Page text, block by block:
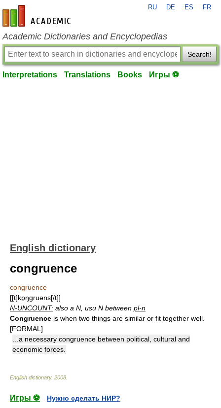
en-academic.com
RU DE ES FR
Academic Dictionaries and Encyclopedias
Search!
Interpretations Translations Books Игры ⚽
English dictionary
congruence
congruence
[[t]kɒ̱ŋgruəns[/t]]
N-UNCOUNT: also a N, usu N between pl-n
Congruence is when two things are similar or fit together well.
[FORMAL]
...a necessary congruence between political, cultural and
economic forces.
English dictionary. 2008
Игры ⚽
Нужно сделать НИР?